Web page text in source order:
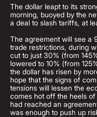
The dollar leapt to its
morning, buoyed by the
a deal to slash tariffs, at
The agreement will see a
trade restrictions, during
cut to just 30% (from
lowered to 10% (from
the dollar has risen by
hope that the signs of
tensions will lessen the
comes hot off the heels of
had reached an
was enough to push up